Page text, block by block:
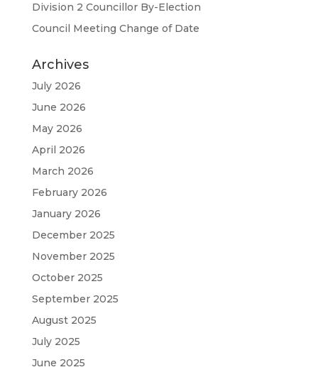
Division 2 Councillor By-Election
Council Meeting Change of Date
Archives
July 2026
June 2026
May 2026
April 2026
March 2026
February 2026
January 2026
December 2025
November 2025
October 2025
September 2025
August 2025
July 2025
June 2025